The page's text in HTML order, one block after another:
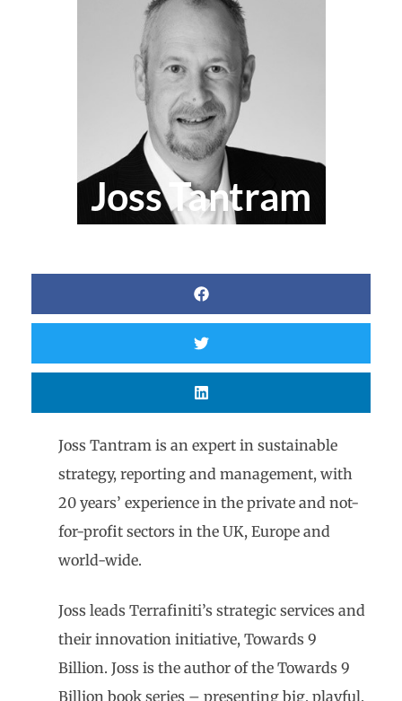
Joss Tantram
Joss Tantram is an expert in sustainable
strategy, reporting and management, with
20 years’ experience in the private and not-
for-profit sectors in the UK, Europe and
world-wide.
Joss leads Terrafiniti’s strategic services and
their innovation initiative, Towards 9
Billion. Joss is the author of the Towards 9
Billion book series – presenting big, playful,